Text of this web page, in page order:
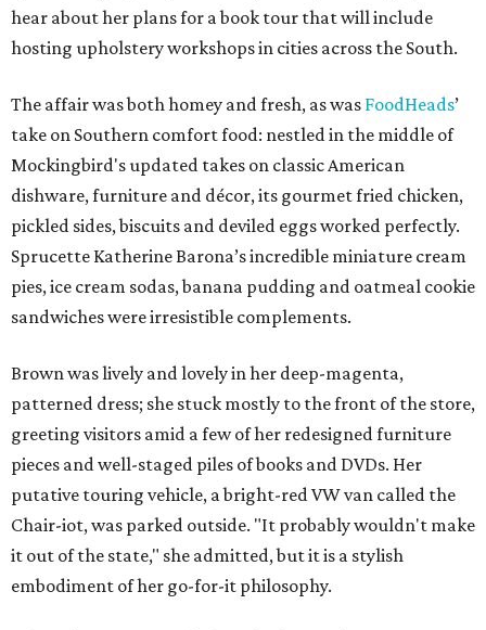
hear about her plans for a book tour that will include
hosting upholstery workshops in cities across the South.
The affair was both homey and fresh, as was FoodHeads’
take on Southern comfort food: nestled in the middle of
Mockingbird's updated takes on classic American
dishware, furniture and décor, its gourmet fried chicken,
pickled sides, biscuits and deviled eggs worked perfectly.
Sprucette Katherine Barona’s incredible miniature cream
pies, ice cream sodas, banana pudding and oatmeal cookie
sandwiches were irresistible complements.
Brown was lively and lovely in her deep-magenta,
patterned dress; she stuck mostly to the front of the store,
greeting visitors amid a few of her redesigned furniture
pieces and well-staged piles of books and DVDs. Her
putative touring vehicle, a bright-red VW van called the
Chair-iot, was parked outside. "It probably wouldn't make
it out of the state," she admitted, but it is a stylish
embodiment of her go-for-it philosophy.